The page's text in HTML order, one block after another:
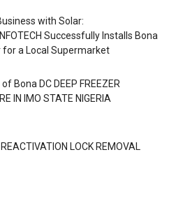
with Solar:
Successfully Installs Bona
for a Local Supermarket
Bona DC DEEP FREEZER
IN IMO STATE NIGERIA
LOCK REMOVAL